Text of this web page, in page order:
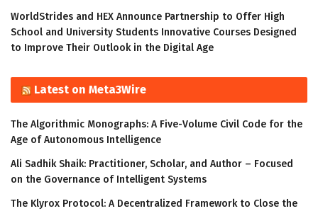
WorldStrides and HEX Announce Partnership to Offer High
School and University Students Innovative Courses Designed
to Improve Their Outlook in the Digital Age
Latest on Meta3Wire
The Algorithmic Monographs: A Five-Volume Civil Code for the
Age of Autonomous Intelligence
Ali Sadhik Shaik: Practitioner, Scholar, and Author – Focused
on the Governance of Intelligent Systems
The Klyrox Protocol: A Decentralized Framework to Close the